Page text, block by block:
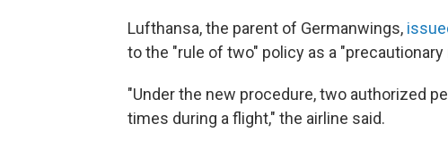
Lufthansa, the parent of Germanwings,
to the "rule of two" policy as a "precautionary
"Under the new procedure, two authorized
times during a flight," the airline said.